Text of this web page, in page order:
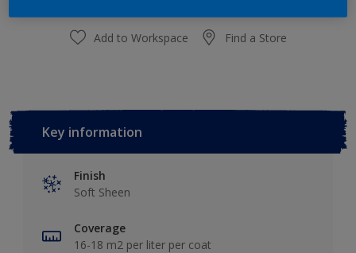
Add to Workspace Find a Store
Key information
Finish
Soft Sheen
Coverage
16-18 m2 per liter per coat